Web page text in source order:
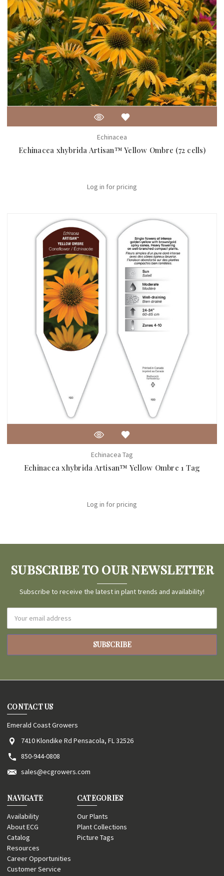
Echinacea
Echinacea xhybrida Artisan™ Yellow Ombre (72 cells)
Log in for pricing
Echinacea Tag
Echinacea xhybrida Artisan™ Yellow Ombre 1 Tag
Log in for pricing
SUBSCRIBE TO OUR NEWSLETTER
Subscribe to receive the latest in plant trends and availability!
Address
CONTACT US
Emerald Coast Growers
7410 Klondike Rd Pensacola, FL 32526
850-944-0808
sales@ecgrowers.com
NAVIGATE
Availability
About ECG
Catalog
Resources
Career Opportunities
Customer Service
CATEGORIES
Our Plants
Plant Collections
Picture Tags